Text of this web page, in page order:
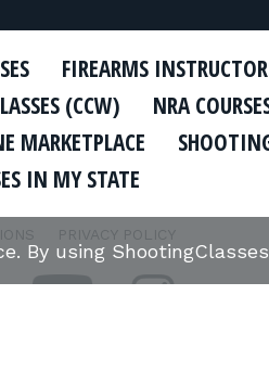
FIREARMS
(CCW) NRA
MARKETPLACE
IN MY STATE
PRIVACY POLICY
By using